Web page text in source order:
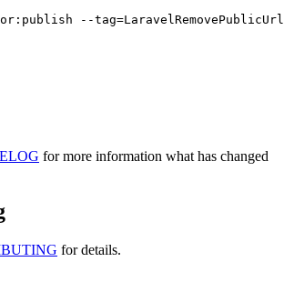
for more information what has changed
for details.